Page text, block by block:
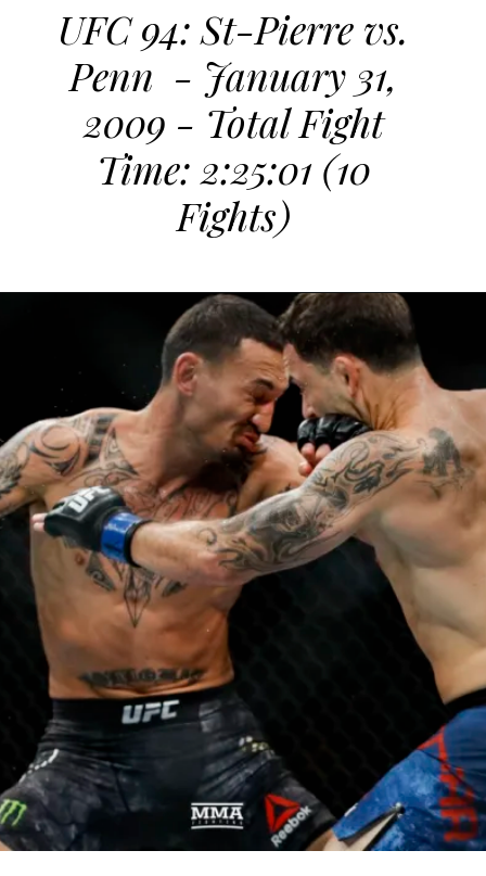
UFC 94: St-Pierre vs.
Penn - January 31,
2009 - Total Fight
Time: 2:25:01 (10
Fights)